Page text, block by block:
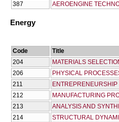
387
AEROENGINE
Energy
Code
Title
204
MATERIALS
206
PHYSICAL
211
ENTREPRENEURSHIP
212
MANUFACTURING
213
ANALYSIS AND
214
STRUCTURAL